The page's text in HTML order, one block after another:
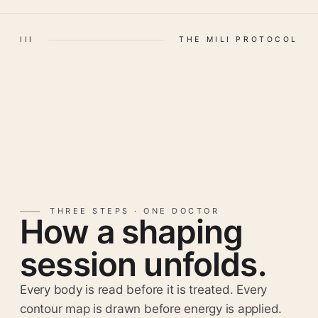
III THE MILI PROTOCOL
THREE STEPS · ONE DOCTOR
How a shaping
session unfolds.
Every body is read before it is treated. Every
contour map is drawn before energy is applied.